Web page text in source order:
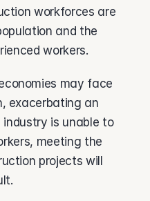
workforces are
and the
workers.
may face
exacerbating an
is unable to
meeting the
projects will